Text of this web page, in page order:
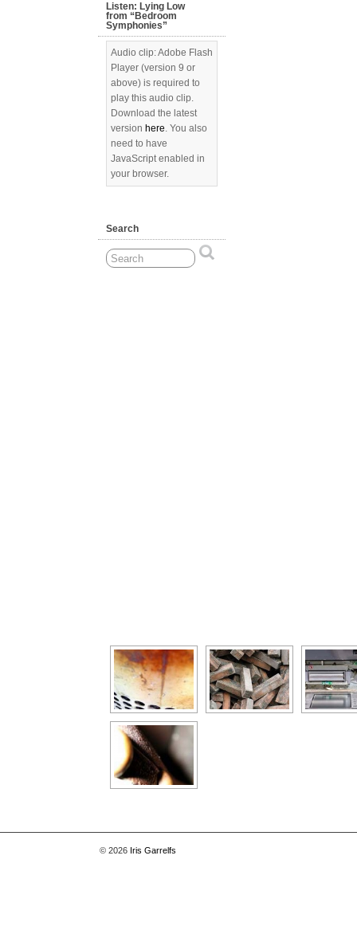
Listen: Lying Low
from “Bedroom
Symphonies”
Audio clip: Adobe Flash
Player (version 9 or
above) is required to
play this audio clip.
Download the latest
version here. You also
need to have
JavaScript enabled in
your browser.
Search
© 2026 Iris Garrelfs